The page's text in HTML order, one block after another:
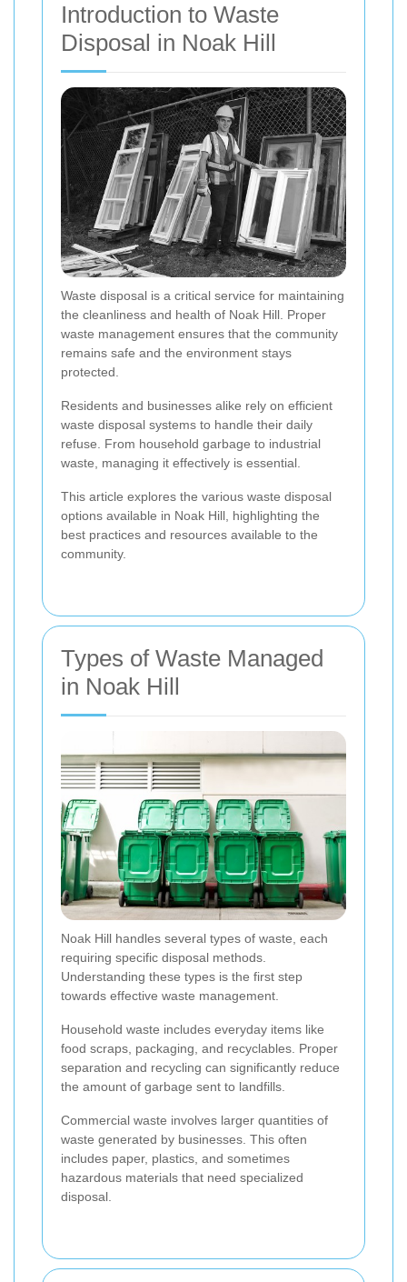
Introduction to Waste
Disposal in Noak Hill
Waste disposal is a critical service for maintaining
the cleanliness and health of Noak Hill. Proper
waste management ensures that the community
remains safe and the environment stays
protected.
Residents and businesses alike rely on efficient
waste disposal systems to handle their daily
refuse. From household garbage to industrial
waste, managing it effectively is essential.
This article explores the various waste disposal
options available in Noak Hill, highlighting the
best practices and resources available to the
community.
Types of Waste Managed
in Noak Hill
Noak Hill handles several types of waste, each
requiring specific disposal methods.
Understanding these types is the first step
towards effective waste management.
Household waste includes everyday items like
food scraps, packaging, and recyclables. Proper
separation and recycling can significantly reduce
the amount of garbage sent to landfills.
Commercial waste involves larger quantities of
waste generated by businesses. This often
includes paper, plastics, and sometimes
hazardous materials that need specialized
disposal.